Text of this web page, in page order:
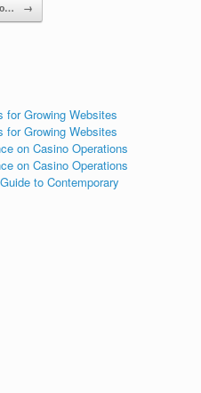
→
Growing Websites
Growing Websites
on Casino Operations
on Casino Operations
to Contemporary